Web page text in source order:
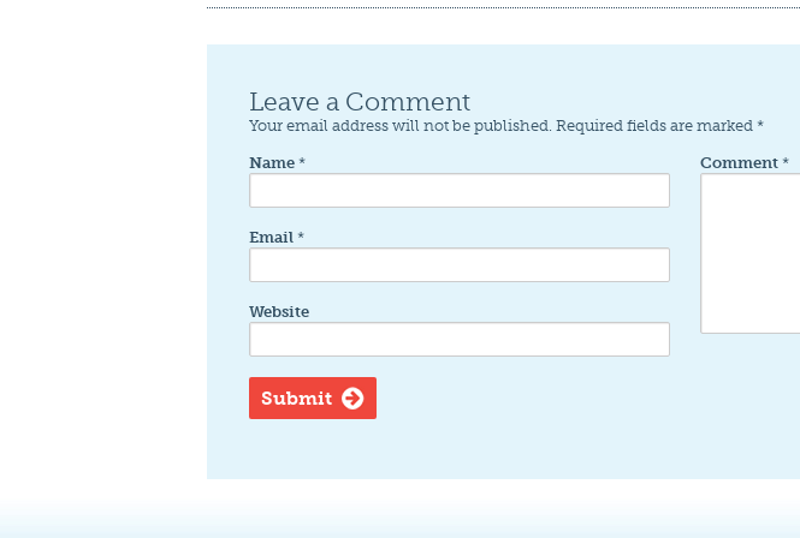
Leave a Comment
Your email address will not be published. Required fields are marked *
Comment *
Name *
Email *
Website